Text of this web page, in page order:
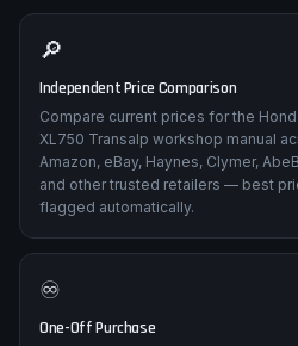
🔎
Independent Price Comparison
Compare current prices for the
XL750 Transalp workshop manual
Amazon, eBay, Haynes, Clymer,
and other trusted retailers — best
flagged automatically.
♾️
One-Off Purchase